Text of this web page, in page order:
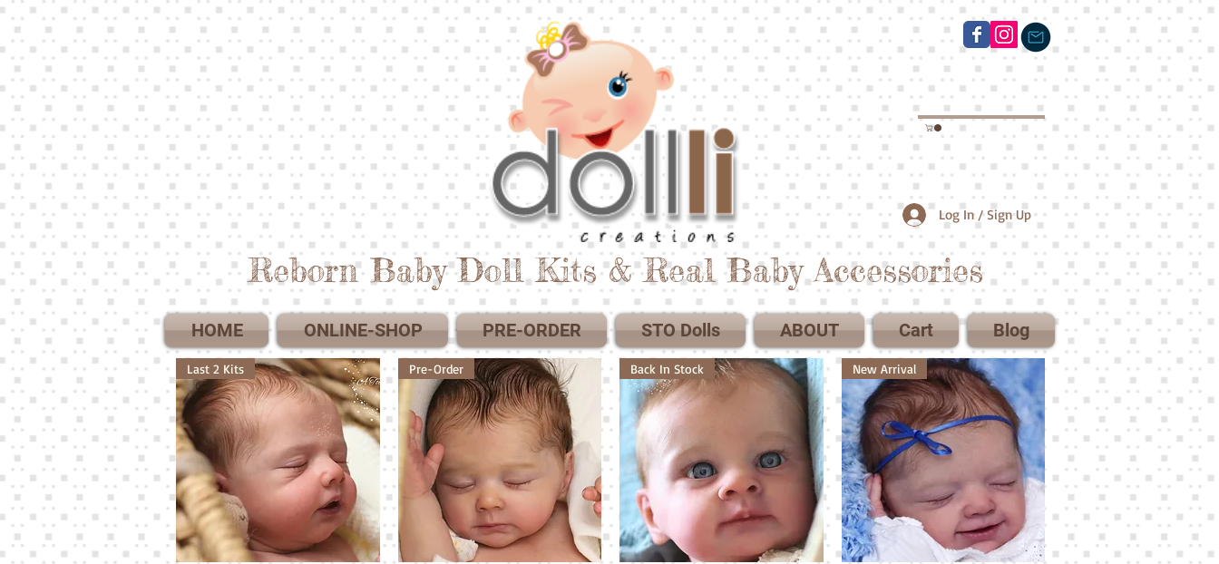
Log In / Sign Up
Reborn Baby Doll Kits & Real Baby Accessories
HOME ONLINE-SHOP PRE-ORDER STO Dolls ABOUT Cart Blog
Last 2 Kits Pre-Order Back In Stock New Arrival